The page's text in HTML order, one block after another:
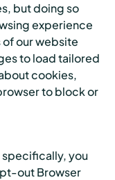
but doing so
experience
our website
to load tailored
cookies,
to block or
you
out Browser